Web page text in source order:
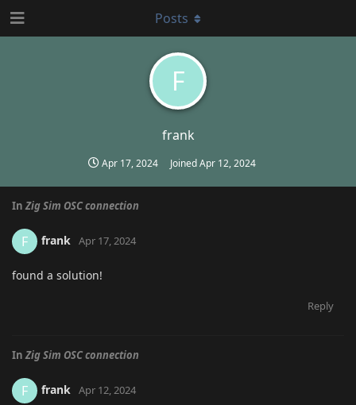
F
frank
Apr 17, 2024 JoinedApr 12, 2024
Posts
InZig Sim OSC connection
F frank Apr 17, 2024
found a solution!
Reply
InZig Sim OSC connection
F frank Apr 12, 2024